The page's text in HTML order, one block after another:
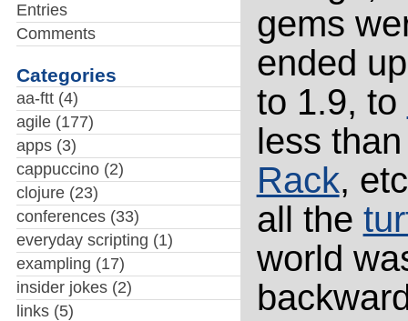
Entries
Comments
Categories
aa-ftt(4)
agile(177)
apps(3)
cappuccino(2)
clojure(23)
conferences(33)
everyday scripting (1)
exampling (17)
insider jokes(2)
links(5)
gems
ended
to 1.9, to
less
Rack,
all the
world